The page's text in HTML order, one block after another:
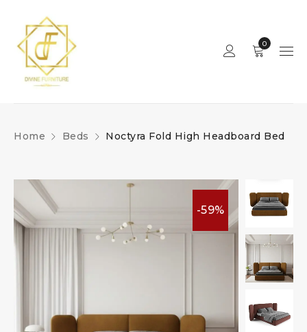
0
Home Beds Noctyra Fold High Headboard Bed
-59%